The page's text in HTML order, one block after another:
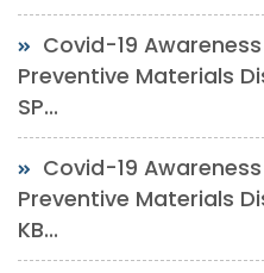
Covid-19
Preventive Materials
SP...
Covid-19
Preventive Materials
KB...